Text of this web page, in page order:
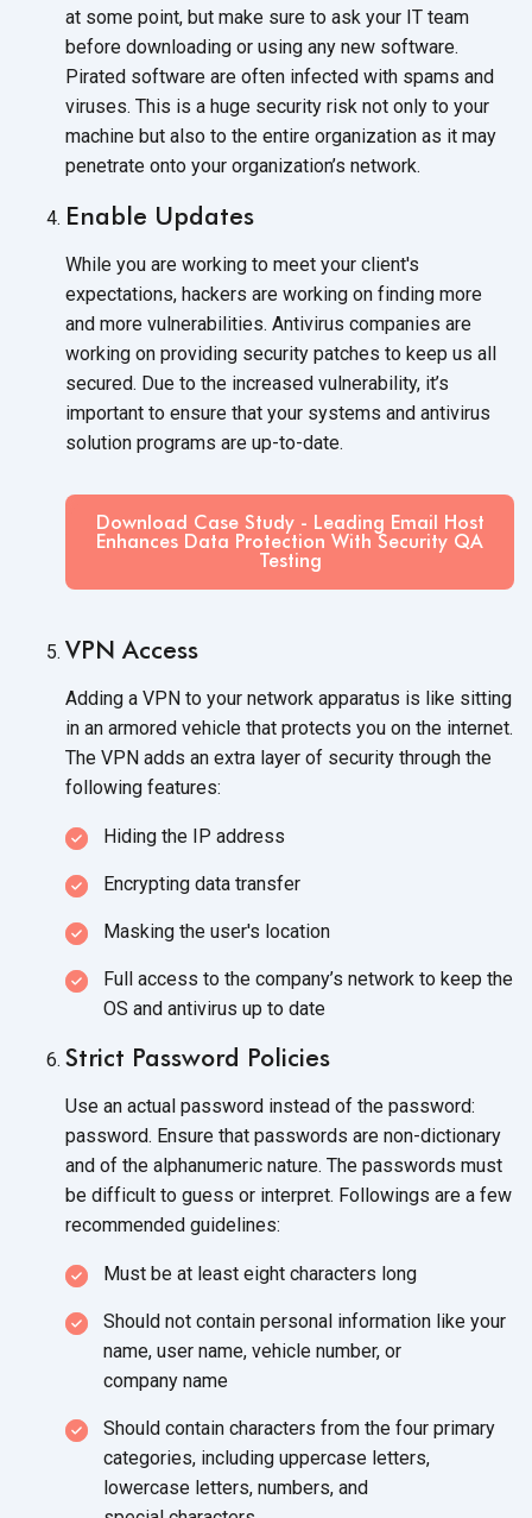
at some point, but make sure to ask your IT team
before downloading or using any new software.
Pirated software are often infected with spams and
viruses. This is a huge security risk not only to your
machine but also to the entire organization as it may
penetrate onto your organization’s network.
Enable Updates
While you are working to meet your client's
expectations, hackers are working on finding more
and more vulnerabilities. Antivirus companies are
working on providing security patches to keep us all
secured. Due to the increased vulnerability, it’s
important to ensure that your systems and antivirus
solution programs are up-to-date.
Download Case Study - Leading Email Host
Enhances Data Protection With Security QA
Testing
VPN Access
Adding a VPN to your network apparatus is like sitting
in an armored vehicle that protects you on the internet.
The VPN adds an extra layer of security through the
following features:
Hiding the IP address
Encrypting data transfer
Masking the user's location
Full access to the company’s network to keep the
OS and antivirus up to date
Strict Password Policies
Use an actual password instead of the password:
password. Ensure that passwords are non-dictionary
and of the alphanumeric nature. The passwords must
be difficult to guess or interpret. Followings are a few
recommended guidelines:
Must be at least eight characters long
Should not contain personal information like your
name, user name, vehicle number, or
company name
Should contain characters from the four primary
categories, including uppercase letters,
lowercase letters, numbers, and